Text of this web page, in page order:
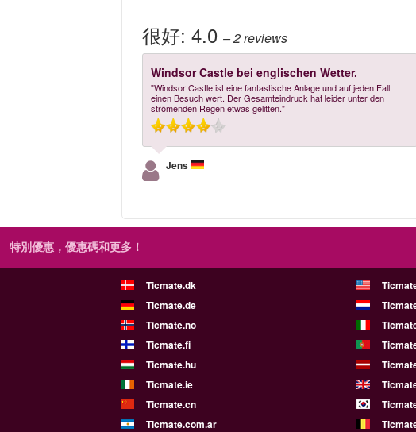
很好:4.0– 2reviews
Windsor Castle bei englischen Wetter.
"Windsor Castle ist eine fantastische Anlage und auf jeden Fall
einen Besuch wert. Der Gesamteindruck hat leider unter den
strömenden Regen etwas gelitten."
Jens
特別優惠，優惠碼和更多！
Ticmate.dk
Ticmate.de
Ticmate.no
Ticmate.fi
Ticmate.hu
Ticmate.ie
Ticmate.cn
Ticmate.com.ar